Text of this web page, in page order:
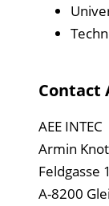
Contact
AEE INTEC
Armin
Feldgasse
A-8200